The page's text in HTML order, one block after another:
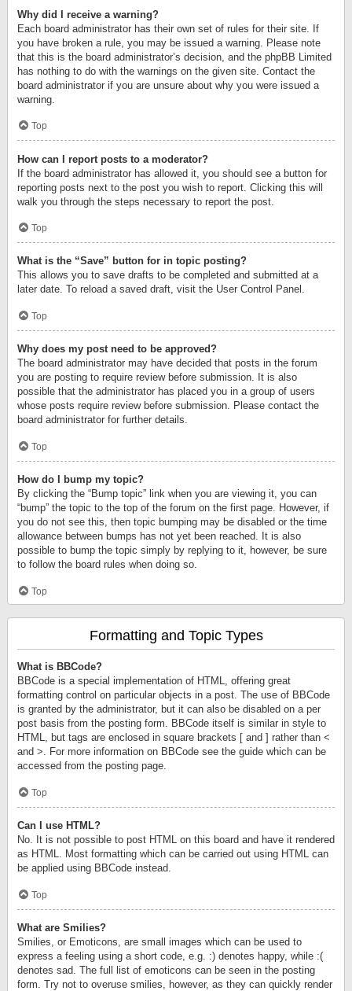
Why did I receive a warning?
Each board administrator has their own set of rules for their site. If
you have broken a rule, you may be issued a warning. Please note
that this is the board administrator’s decision, and the phpBB Limited
has nothing to do with the warnings on the given site. Contact the
board administrator if you are unsure about why you were issued a
warning.
Top
How can I report posts to a moderator?
If the board administrator has allowed it, you should see a button for
reporting posts next to the post you wish to report. Clicking this will
walk you through the steps necessary to report the post.
Top
What is the “Save” button for in topic posting?
This allows you to save drafts to be completed and submitted at a
later date. To reload a saved draft, visit the User Control Panel.
Top
Why does my post need to be approved?
The board administrator may have decided that posts in the forum
you are posting to require review before submission. It is also
possible that the administrator has placed you in a group of users
whose posts require review before submission. Please contact the
board administrator for further details.
Top
How do I bump my topic?
By clicking the “Bump topic” link when you are viewing it, you can
“bump” the topic to the top of the forum on the first page. However, if
you do not see this, then topic bumping may be disabled or the time
allowance between bumps has not yet been reached. It is also
possible to bump the topic simply by replying to it, however, be sure
to follow the board rules when doing so.
Top
Formatting and Topic Types
What is BBCode?
BBCode is a special implementation of HTML, offering great
formatting control on particular objects in a post. The use of BBCode
is granted by the administrator, but it can also be disabled on a per
post basis from the posting form. BBCode itself is similar in style to
HTML, but tags are enclosed in square brackets [ and ] rather than <
and >. For more information on BBCode see the guide which can be
accessed from the posting page.
Top
Can I use HTML?
No. It is not possible to post HTML on this board and have it rendered
as HTML. Most formatting which can be carried out using HTML can
be applied using BBCode instead.
Top
What are Smilies?
Smilies, or Emoticons, are small images which can be used to
express a feeling using a short code, e.g. :) denotes happy, while :(
denotes sad. The full list of emoticons can be seen in the posting
form. Try not to overuse smilies, however, as they can quickly render